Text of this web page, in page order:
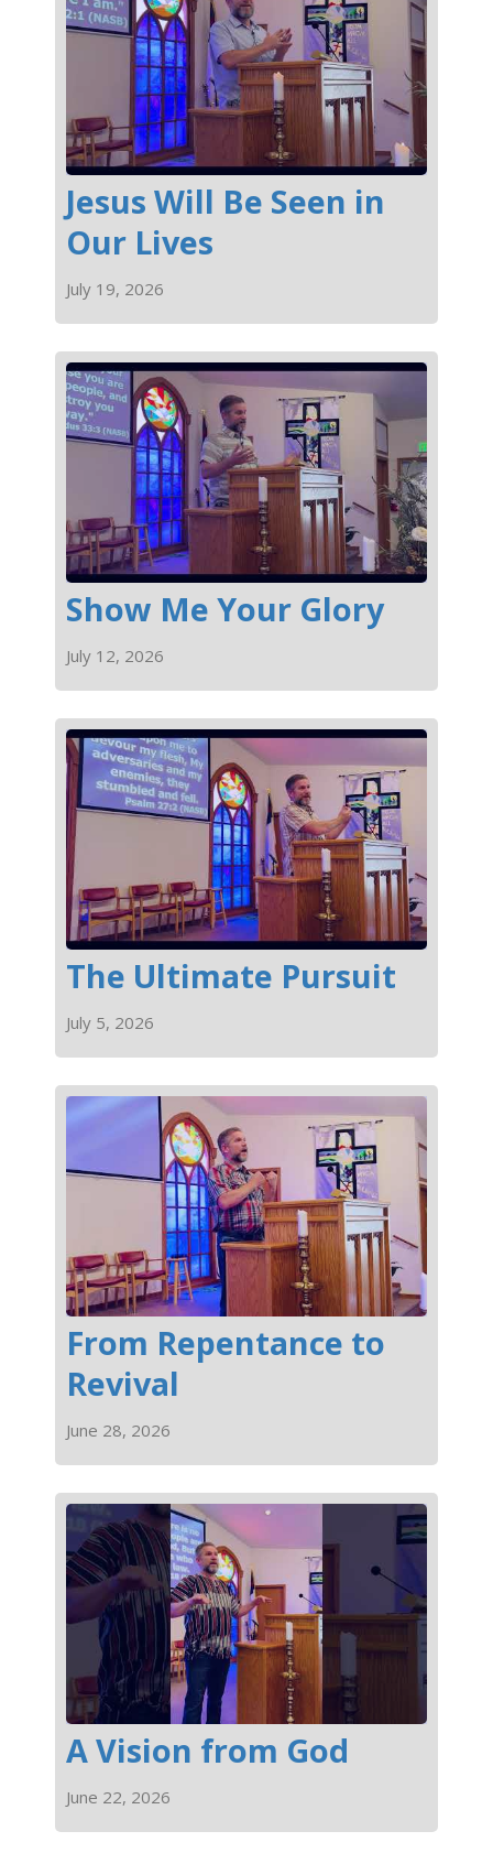
Jesus Will Be Seen in
Our Lives
July 19, 2026
Show Me Your Glory
July 12, 2026
The Ultimate Pursuit
July 5, 2026
From Repentance to
Revival
June 28, 2026
A Vision from God
June 22, 2026